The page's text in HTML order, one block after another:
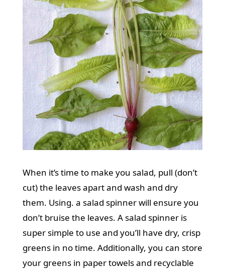
When it’s time to make you salad, pull (don’t
cut) the leaves apart and wash and dry
them. Using. a salad spinner will ensure you
don’t bruise the leaves. A salad spinner is
super simple to use and you’ll have dry, crisp
greens in no time. Additionally, you can store
your greens in paper towels and recyclable